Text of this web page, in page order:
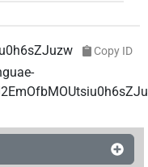
Copy ID